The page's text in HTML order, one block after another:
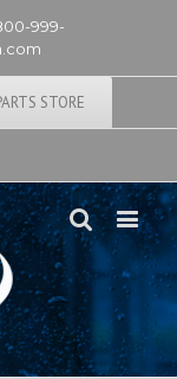
999-
STORE